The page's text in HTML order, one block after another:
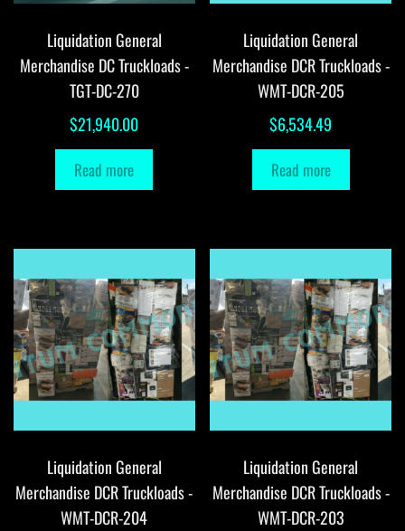
Liquidation General
Merchandise DC Truckloads -
TGT-DC-270
$21,940.00
Read more
Liquidation General
Merchandise DCR Truckloads -
WMT-DCR-205
$6,534.49
Read more
Liquidation General
Merchandise DCR Truckloads -
WMT-DCR-204
Liquidation General
Merchandise DCR Truckloads -
WMT-DCR-203